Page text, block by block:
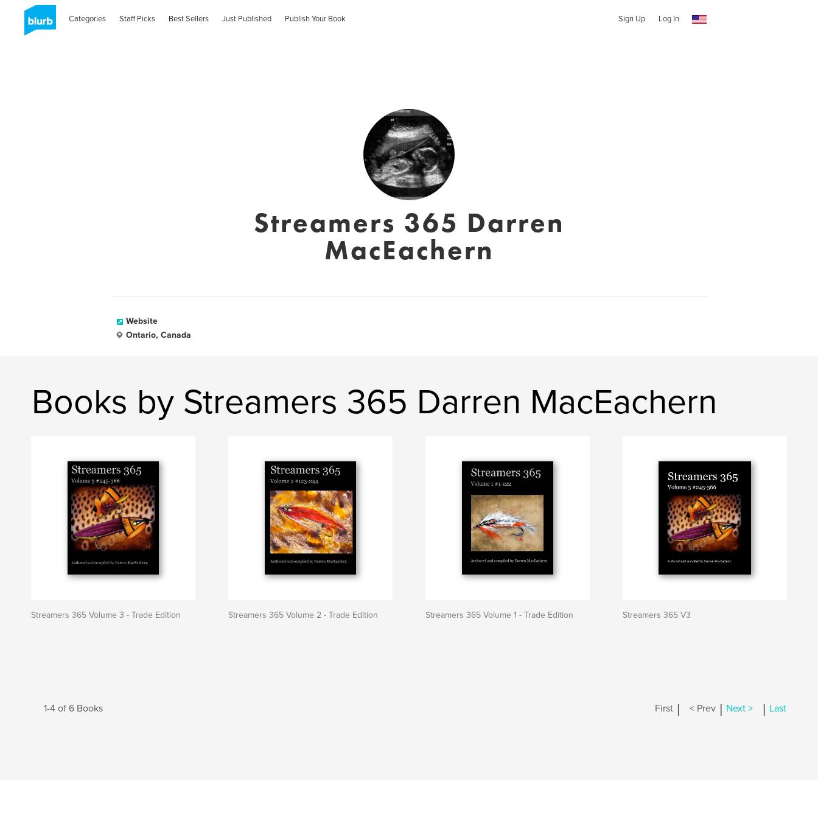
Categories Staff Picks Best Sellers Just Published Publish Your Book Sign Up Log In
Streamers 365 Darren
MacEachern
Website
Ontario, Canada
Books by Streamers 365 Darren MacEachern
Streamers 365 Volume 3 - Trade Edition Streamers 365 Volume 2 - Trade Edition Streamers 365 Volume 1 - Trade Edition Streamers 365 V3
1-4 of 6 Books First | < Prev | Next > | Last